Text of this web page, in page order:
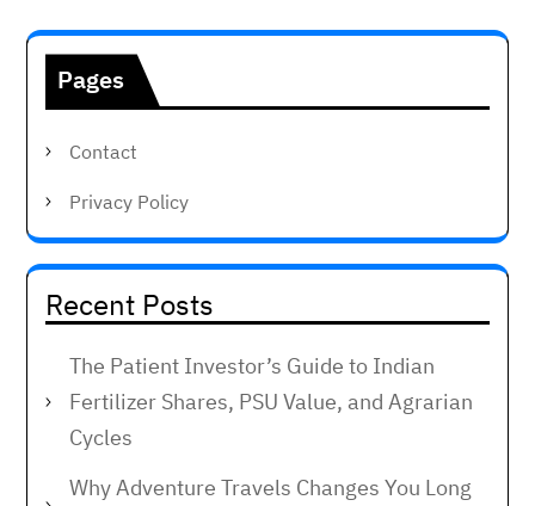
Pages
Contact
Privacy Policy
Recent Posts
The Patient Investor’s Guide to Indian
Fertilizer Shares, PSU Value, and Agrarian
Cycles
Why Adventure Travels Changes You Long